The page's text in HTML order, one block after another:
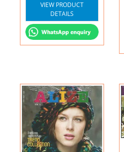
VIEW PRODUCT
DETAILS